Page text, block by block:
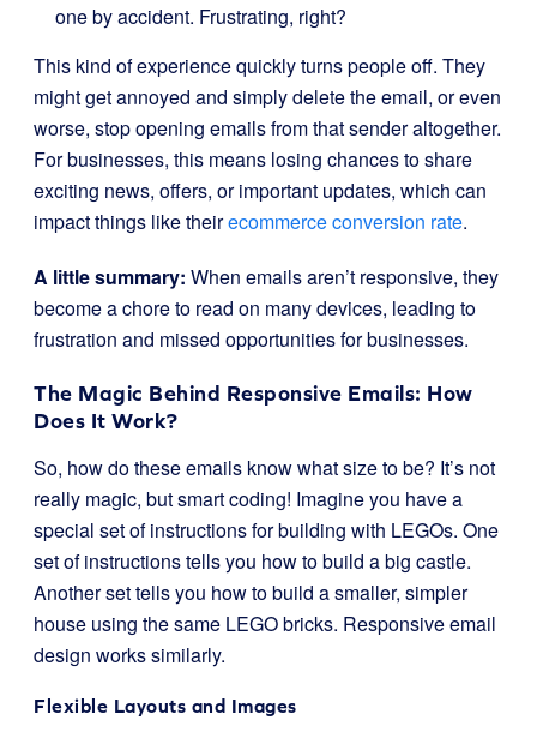
one by accident. Frustrating, right?
This kind of experience quickly turns people off. They
might get annoyed and simply delete the email, or even
worse, stop opening emails from that sender altogether.
For businesses, this means losing chances to share
exciting news, offers, or important updates, which can
impact things like theirecommerce conversion rate.
A little summary: When emails aren’t responsive, they
become a chore to read on many devices, leading to
frustration and missed opportunities for businesses.
The Magic Behind Responsive Emails: How
Does It Work?
So, how do these emails know what size to be? It’s not
really magic, but smart coding! Imagine you have a
special set of instructions for building with LEGOs. One
set of instructions tells you how to build a big castle.
Another set tells you how to build a smaller, simpler
house using the same LEGO bricks. Responsive email
design works similarly.
Flexible Layouts and Images